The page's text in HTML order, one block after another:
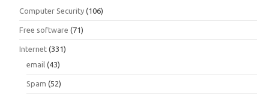
Computer Security (106)
Free software (71)
Internet (331)
email (43)
Spam (52)